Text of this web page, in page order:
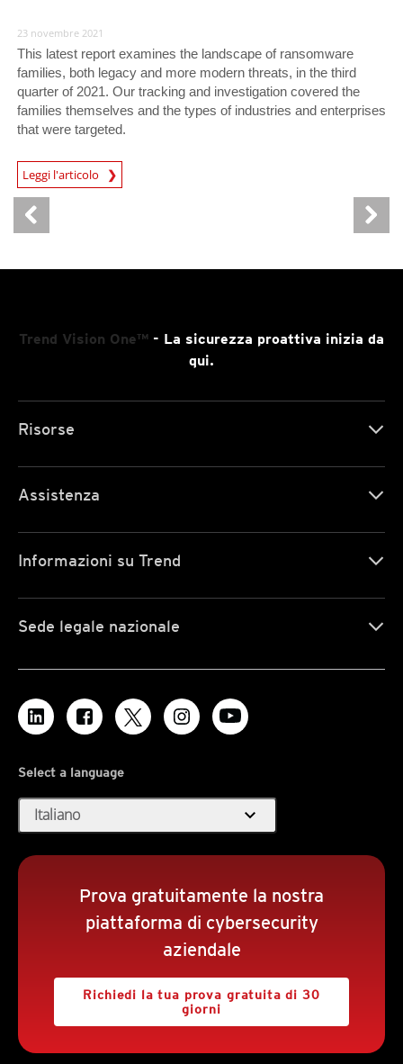
23 novembre 2021
This latest report examines the landscape of ransomware
families, both legacy and more modern threats, in the third
quarter of 2021. Our tracking and investigation covered the
families themselves and the types of industries and enterprises
that were targeted.
Leggi l'articolo
News Article
Trend Vision One™ - La sicurezza proattiva inizia da
qui.
Risorse
Assistenza
Informazioni su Trend
Sede legale nazionale
Select a language
Italiano expand_more
Prova gratuitamente la nostra
piattaforma di cybersecurity
aziendale
Richiedi la tua prova gratuita di 30
giorni